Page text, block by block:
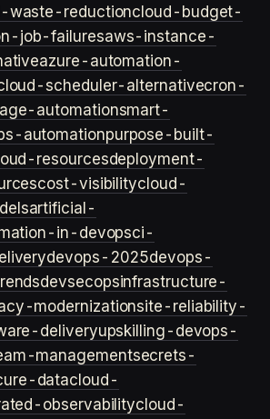
waste-reductioncloud-budget-
job-failuresaws-instance-
azure-automation-
scheduler-alternativecron-
automationsmart-
automationpurpose-built-
resourcesdeployment-
cost-visibilitycloud-
artificial-
in-devopsci-
devops-2025devops-
devsecopsinfrastructure-
modernizationsite-reliability-
deliveryupskilling-devops-
managementsecrets-
datacloud-
observabilitycloud-